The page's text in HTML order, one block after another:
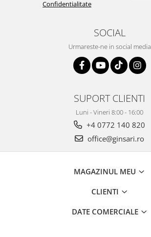
Confidentialitate
SOCIAL
Urmareste-ne in social media
SUPORT CLIENTI
Luni - Vineri 8:00 - 16:00
+4 0772 140 820
office@ginsari.ro
MAGAZINUL MEU
CLIENTI
DATE COMERCIALE